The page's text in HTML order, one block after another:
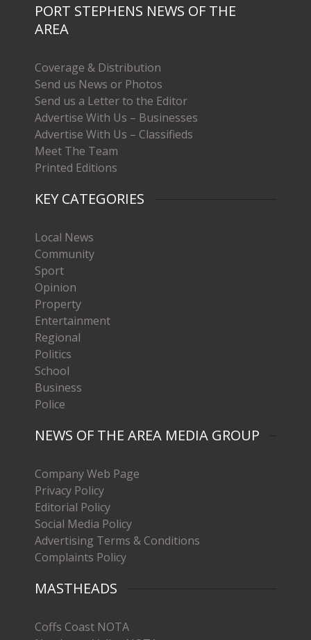
PORT STEPHENS NEWS OF THE
AREA
Coverage & Distribution
Send us News or Photos
Send us a Letter to the Editor
Advertise With Us – Businesses
Advertise With Us – Classifieds
Meet The Team
Printed Editions
KEY CATEGORIES
Local News
Community
Sport
Opinion
Property
Entertainment
Regional
Politics
School
Business
Police
NEWS OF THE AREA MEDIA GROUP
Company Web Page
Privacy Policy
Editorial Policy
Social Media Policy
Advertising Terms & Conditions
Complaints Policy
MASTHEADS
Coffs Coast NOTA